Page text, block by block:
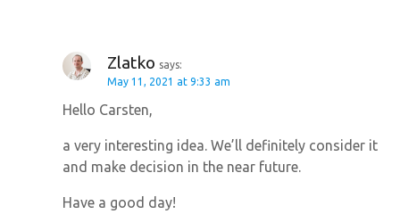
Zlatko says:
May 11, 2021 at 9:33 am
Hello Carsten,
a very interesting idea. We’ll definitely consider it
and make decision in the near future.
Have a good day!